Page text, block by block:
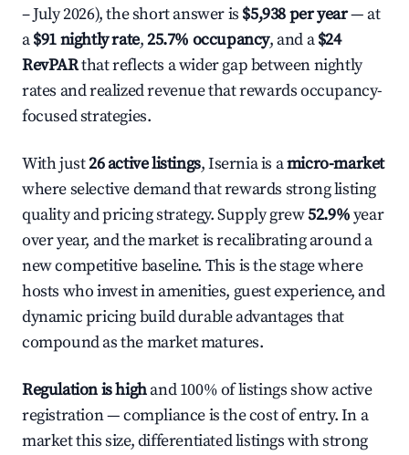
– July 2026), the short answer is $5,938 per year— at
a$91 nightly rate,25.7% occupancy, and a$24
RevPARthat reflects a wider gap between nightly
rates and realized revenue that rewards occupancy-
focused strategies.
With just26 active listings, Isernia is amicro-market
where selective demand that rewards strong listing
quality and pricing strategy. Supply grew52.9%year
over year, and the market is recalibrating around a
new competitive baseline. This is the stage where
hosts who invest in amenities, guest experience, and
dynamic pricing build durable advantages that
compound as the market matures.
Regulation is highand 100% of listings show active
registration — compliance is the cost of entry. In a
market this size, differentiated listings with strong